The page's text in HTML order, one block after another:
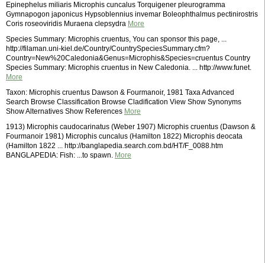
Epinephelus miliaris Microphis cuncalus Torquigener pleurogramma
Gymnapogon japonicus Hypsoblennius invemar Boleophthalmus pectinirostris
Coris roseoviridis Muraena clepsydra More
Species Summary: Microphis cruentus, You can sponsor this page, ...
http://filaman.uni-kiel.de/Country/CountrySpeciesSummary.cfm?
Country=New%20Caledonia&Genus=Microphis&Species=cruentus Country
Species Summary: Microphis cruentus in New Caledonia. ... http://www.funet.
More
Taxon: Microphis cruentus Dawson & Fourmanoir, 1981 Taxa Advanced
Search Browse Classification Browse Cladification View Show Synonyms
Show Alternatives Show References More
1913) Microphis caudocarinatus (Weber 1907) Microphis cruentus (Dawson &
Fourmanoir 1981) Microphis cuncalus (Hamilton 1822) Microphis deocata
(Hamilton 1822 ... http://banglapedia.search.com.bd/HT/F_0088.htm
BANGLAPEDIA: Fish: ...to spawn. More